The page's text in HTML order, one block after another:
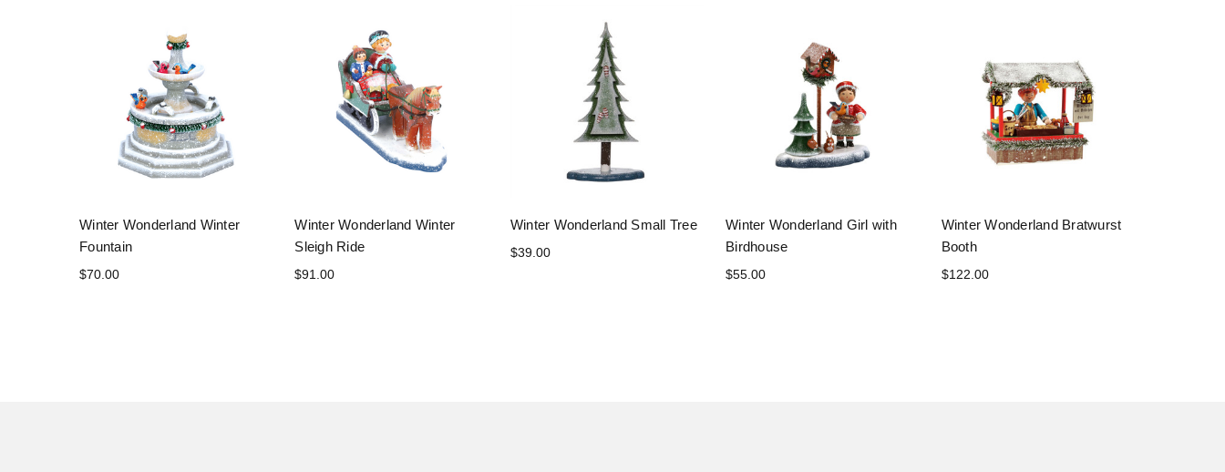
Winter Wonderland Winter
Fountain
$70.00
Winter Wonderland Winter
Sleigh Ride
$91.00
Winter Wonderland Small Tree
$39.00
Winter Wonderland Girl with
Birdhouse
$55.00
Winter Wonderland Bratwurst
Booth
$122.00